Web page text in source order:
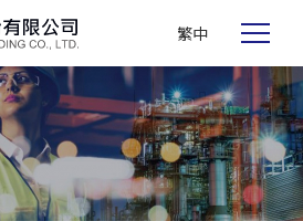
繁中